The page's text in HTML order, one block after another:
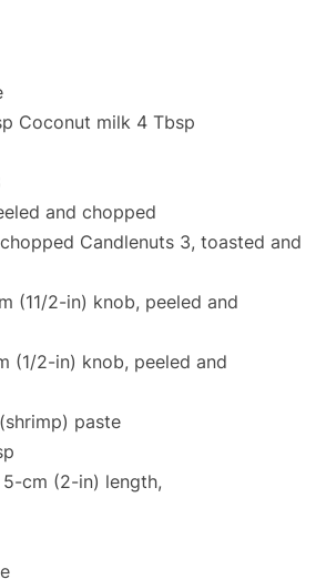
Coconut milk 4 Tbsp
and chopped
Candlenuts 3, toasted and
(11/2-in) knob, peeled and
(1/2-in) knob, peeled and
paste
5-cm (2-in) length,